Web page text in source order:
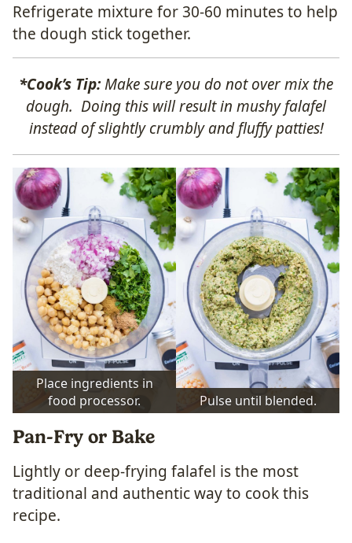
Refrigerate mixture for 30-60 minutes to help
the dough stick together.
*Cook’s Tip:Make sure you do not over mix the
dough. Doing this will result in mushy falafel
instead of slightly crumbly and fluffy patties!
Place ingredients in
food processor.
Pulse until blended.
Pan-Fry or Bake
Lightly or deep-frying falafel is the most
traditional and authentic way to cook this
recipe.